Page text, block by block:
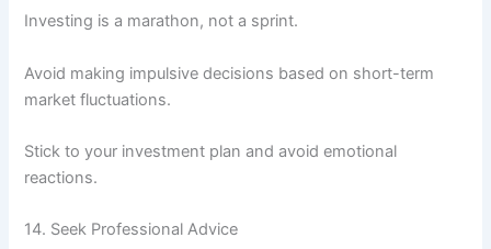
Investing is a marathon, not a sprint.
Avoid making impulsive decisions based on short-term
market fluctuations.
Stick to your investment plan and avoid emotional
reactions.
14. Seek Professional Advice